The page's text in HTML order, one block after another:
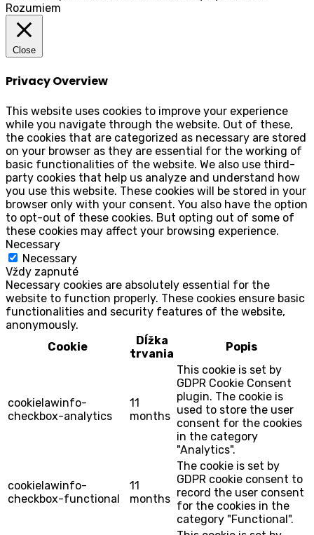
Rozumiem
Close
Privacy Overview
This website uses cookies to improve your experience
while you navigate through the website. Out of these,
the cookies that are categorized as necessary are stored
on your browser as they are essential for the working of
basic functionalities of the website. We also use third-
party cookies that help us analyze and understand how
you use this website. These cookies will be stored in your
browser only with your consent. You also have the option
to opt-out of these cookies. But opting out of some of
these cookies may affect your browsing experience.
Necessary
Necessary
Vždy zapnuté
Necessary cookies are absolutely essential for the
website to function properly. These cookies ensure basic
functionalities and security features of the website,
anonymously.
Cookie
Dĺžka
trvania
Popis
cookielawinfo-
checkbox-analytics
11
months
This cookie is set by
GDPR Cookie Consent
plugin. The cookie is
used to store the user
consent for the cookies
in the category
"Analytics".
cookielawinfo-
checkbox-functional
11
months
The cookie is set by
GDPR cookie consent to
record the user consent
for the cookies in the
category "Functional".